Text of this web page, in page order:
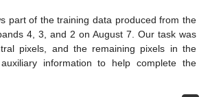
part of the training data produced from the
4, 3, and 2 on August 7. Our task was
pixels, and the remaining pixels in the
information to help complete the